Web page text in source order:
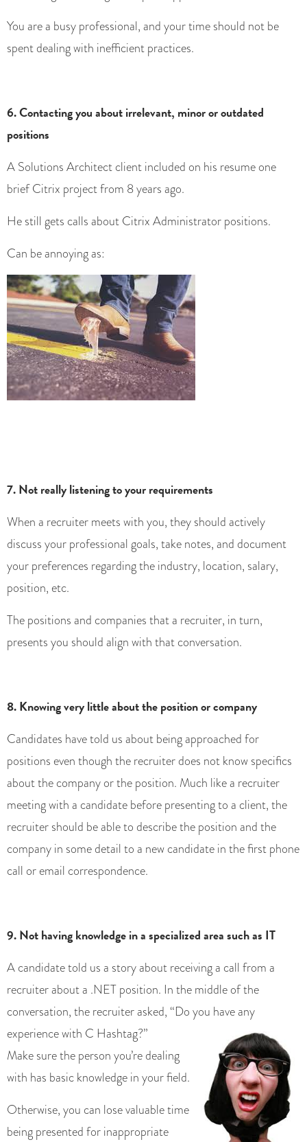
You are a busy professional, and your time should not be
spent dealing with inefficient practices.
6. Contacting you about irrelevant, minor or outdated
positions
A Solutions Architect client included on his resume one
brief Citrix project from 8 years ago.
He still gets calls about Citrix Administrator positions.
Can be annoying as:
7. Not really listening to your requirements
When a recruiter meets with you, they should actively
discuss your professional goals, take notes, and document
your preferences regarding the industry, location, salary,
position, etc.
The positions and companies that a recruiter, in turn,
presents you should align with that conversation.
8. Knowing very little about the position or company
Candidates have told us about being approached for
positions even though the recruiter does not know specifics
about the company or the position. Much like a recruiter
meeting with a candidate before presenting to a client, the
recruiter should be able to describe the position and the
company in some detail to a new candidate in the first phone
call or email correspondence.
9. Not having knowledge in a specialized area such as IT
A candidate told us a story about receiving a call from a
recruiter about a .NET position. In the middle of the
conversation, the recruiter asked, “Do you have any
experience with C Hashtag?”
Make sure the person you’re dealing
with has basic knowledge in your field.
Otherwise, you can lose valuable time
being presented for inappropriate